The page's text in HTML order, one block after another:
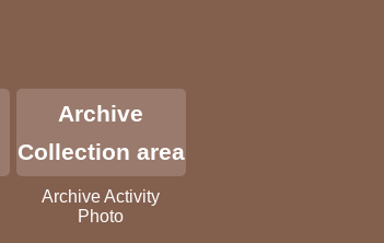
Archive
Collection area
Archive Activity
Photo